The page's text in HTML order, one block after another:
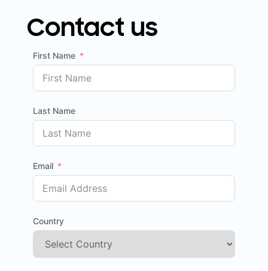
Contact us
First Name
Last Name
Email
Country